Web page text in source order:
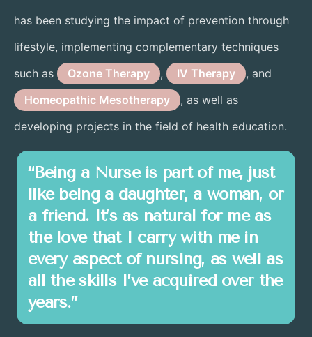
has been studying the impact of prevention through
lifestyle, implementing complementary techniques
such as
Ozone Therapy , IV Therapy
, and
Homeopathic Mesotherapy
, as well as
developing projects in the field of health education.
“Being a Nurse is part of me, just
like being a daughter, a woman, or
a friend. It’s as natural for me as
the love that I carry with me in
every aspect of nursing, as well as
all the skills I’ve acquired over the
years.”